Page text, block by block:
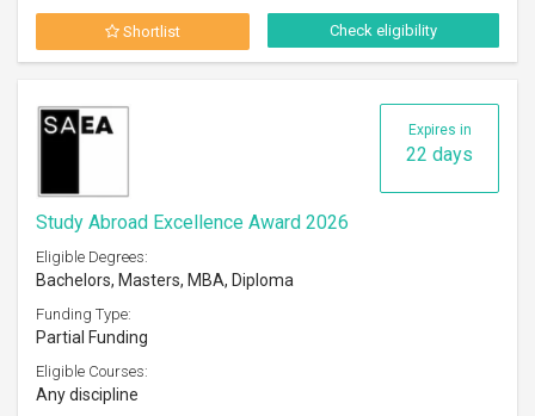
Shortlist Check eligibility
Expires in
22 days
Study Abroad Excellence Award 2026
Eligible Degrees:
Bachelors, Masters, MBA, Diploma
Funding Type:
Partial Funding
Eligible Courses:
Any discipline